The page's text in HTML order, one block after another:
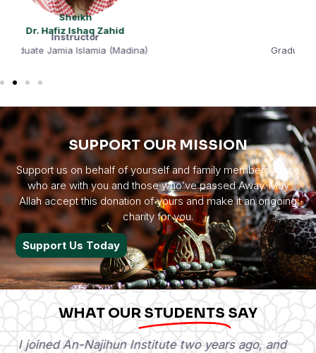
Hafiz Muhammad Tahir
Graduate Qasmiya University (Sharjah)
SUPPORT OUR MISSION
Support us on behalf of yourself and family members those
who are with you and those who’ve passed Away. May
Allah accept this donation of yours and make it an ongoing
charity for you.
Support Us Today
WHAT OUR STUDENTS SAY
I am Abdul Moiz Waheed, a student at various